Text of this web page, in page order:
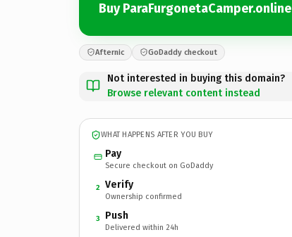
Buy ParaFurgonetaCamper.online
Afternic GoDaddy checkout
Not interested in buying this domain?
Browse relevant content instead
WHAT HAPPENS AFTER YOU BUY
Pay
Secure checkout on GoDaddy
2 Verify
Ownership confirmed
3 Push
Delivered within 24h